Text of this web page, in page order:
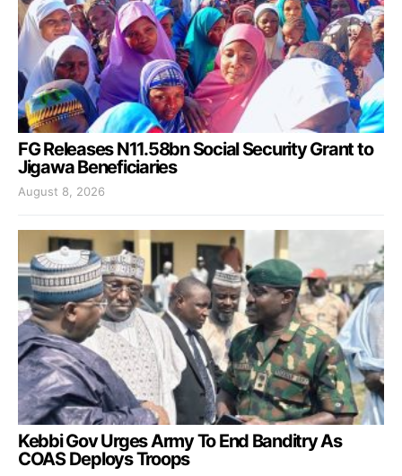
FG Releases N11.58bn Social Security Grant to
Jigawa Beneficiaries
August 8, 2026
Kebbi Gov Urges Army To End Banditry As
COAS Deploys Troops